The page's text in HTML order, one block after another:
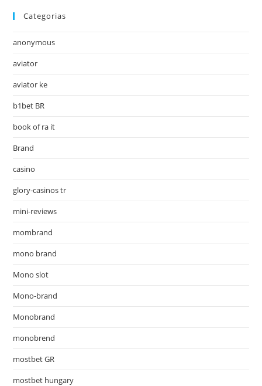
Categorias
anonymous
aviator
aviator ke
b1bet BR
book of ra it
Brand
casino
glory-casinos tr
mini-reviews
mombrand
mono brand
Mono slot
Mono-brand
Monobrand
monobrend
mostbet GR
mostbet hungary